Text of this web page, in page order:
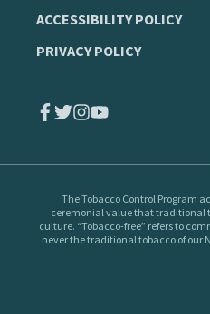
ACCESSIBILITY POLICY
PRIVACY POLICY
The Tobacco Control Program
ceremonial value that traditional
culture. “Tobacco-free” refers to
never the traditional tobacco of our